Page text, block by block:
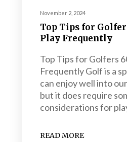
November 2, 2024
Top Tips for
Play Frequently
Top Tips for Golfers
Frequently Golf is a
can enjoy well into
but it does require
considerations for
READ MORE